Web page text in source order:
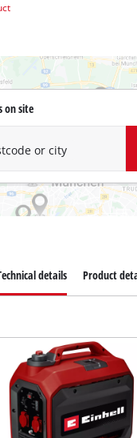
on site
or city
details Product